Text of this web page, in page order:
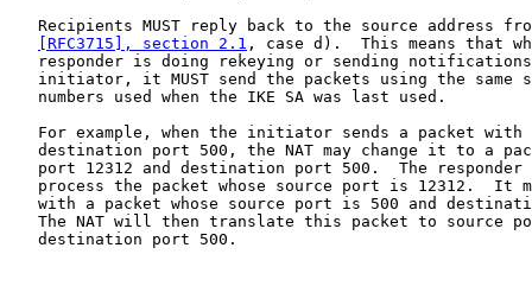
Recipients MUST reply back to the source address
[RFC3715], section 2.1 , case d).  This means that
responder is doing rekeying or sending
initiator, it MUST send the packets using the same
   numbers used when the IKE SA was last used.
For example, when the initiator sends a packet with
destination port 500, the NAT may change it to a
port 12312 and destination port 500.  The responder
process the packet whose source port is 12312.  It
with a packet whose source port is 500 and
The NAT will then translate this packet to source
   destination port 500.